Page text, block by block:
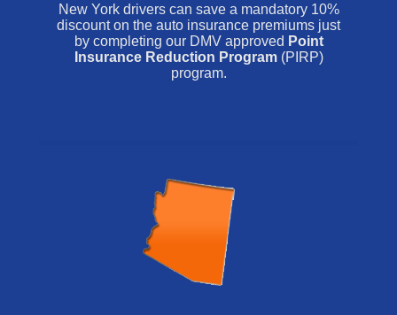
New York drivers can save a mandatory 10%
discount on the auto insurance premiums just
by completing our DMV approved Point
Insurance Reduction Program(PIRP)
program.